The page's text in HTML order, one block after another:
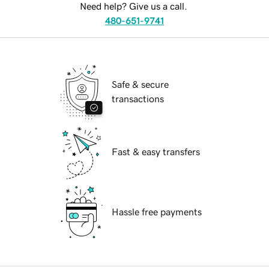
Need help? Give us a call.
480-651-9741
Safe & secure
transactions
Fast & easy transfers
Hassle free payments